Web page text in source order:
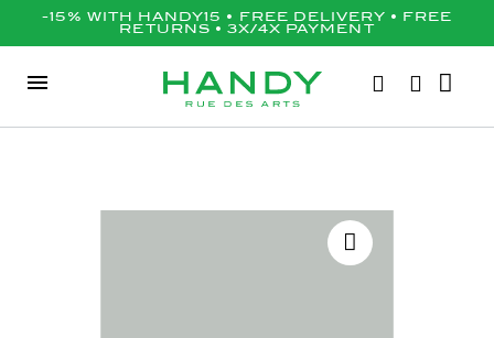
-15% WITH HANDY15 • FREE DELIVERY • FREE
RETURNS • 3X/4X PAYMENT